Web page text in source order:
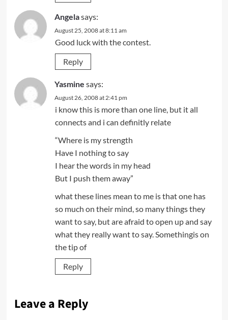
Angelasays:
August 25, 2008 at 8:11 am
Good luck with the contest.
Reply
Yasmine says:
August 26, 2008 at 2:41 pm
i know this is more than one line, but it all
connects and i can definitly relate
“Where is my strength
Have I nothing to say
I hear the words in my head
But I push them away”
what these lines mean to me is that one has
so much on their mind, so many things they
want to say, but are afraid to open up and say
what they really want to say. Somethingis on
the tip of
Reply
Leave a Reply